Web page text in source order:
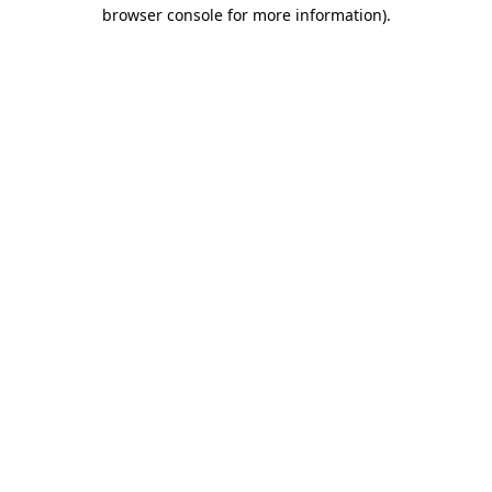
browser console for more information).